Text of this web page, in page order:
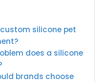
custom silicone pet
does a silicone
brands choose